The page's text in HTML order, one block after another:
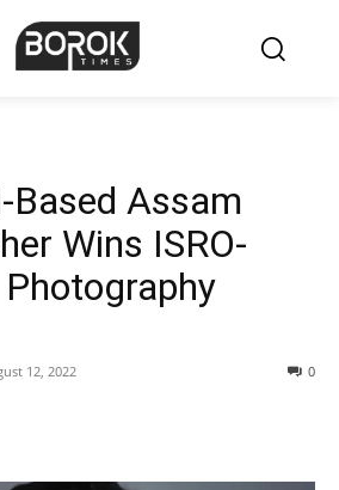
Based Assam
Wins ISRO-
12, 2022 0